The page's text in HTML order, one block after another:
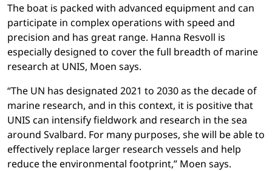
The boat is packed with advanced equipment and can
participate in complex operations with speed and
precision and has great range. Hanna Resvoll is
especially designed to cover the full breadth of marine
research at UNIS, Moen says.
“The UN has designated 2021 to 2030 as the decade of
marine research, and in this context, it is positive that
UNIS can intensify fieldwork and research in the sea
around Svalbard. For many purposes, she will be able to
effectively replace larger research vessels and help
reduce the environmental footprint,” Moen says.